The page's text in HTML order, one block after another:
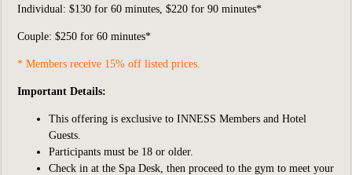
Individual: $130 for 60 minutes, $220 for 90 minutes*
Couple: $250 for 60 minutes*
* Members receive 15% off listed prices.
Important Details:
This offering is exclusive to INNESS Members and Hotel
Guests.
Participants must be 18 or older.
Check in at the Spa Desk, then proceed to the gym to meet your